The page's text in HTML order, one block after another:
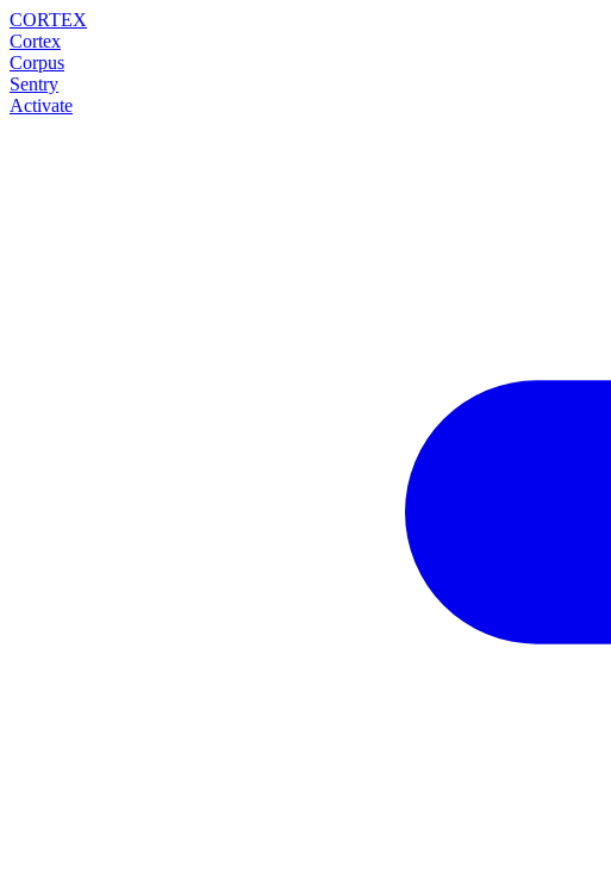
CORTEX
Cortex
Corpus
Sentry
Activate